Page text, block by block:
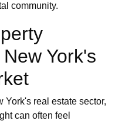
community.
York's
York's real estate sector,
can often feel